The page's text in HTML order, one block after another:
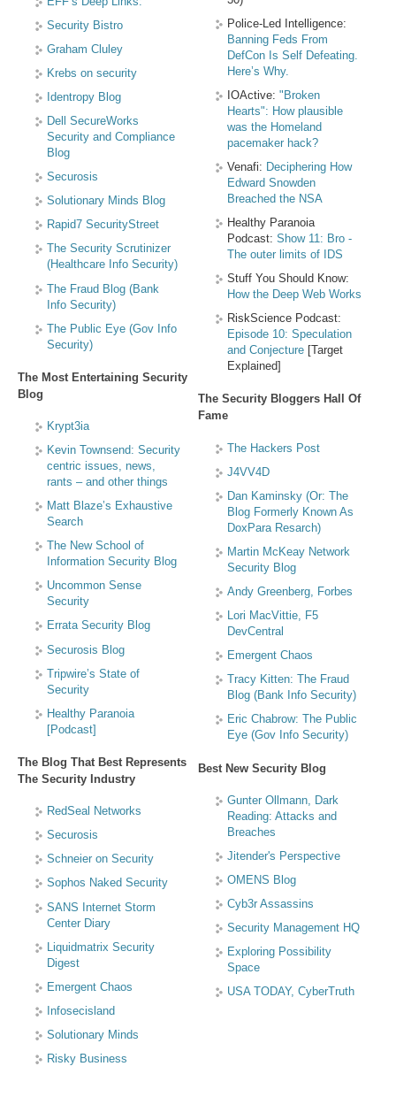
Security Bistro
Graham Cluley
Krebs on security
Identropy Blog
Dell SecureWorks
Security and Compliance
Blog
Securosis
Solutionary Minds Blog
Rapid7 SecurityStreet
The Security Scrutinizer
(Healthcare Info Security)
The Fraud Blog (Bank
Info Security)
The Public Eye (Gov Info
Security)
The Most Entertaining Security
Blog
Krypt3ia
Kevin Townsend: Security
centric issues, news,
rants – and other things
Matt Blaze’s Exhaustive
Search
The New School of
Information Security Blog
Uncommon Sense
Security
Errata Security Blog
Securosis Blog
Tripwire’s State of
Security
Healthy Paranoia
[Podcast]
The Blog That Best Represents
The Security Industry
RedSeal Networks
Securosis
Schneier on Security
Sophos Naked Security
SANS Internet Storm
Center Diary
Liquidmatrix Security
Digest
Emergent Chaos
Infosecisland
Solutionary Minds
Risky Business
Police-Led Intelligence:
Banning Feds From
DefCon Is Self Defeating.
Here’s Why.
IOActive: "Broken
Hearts": How plausible
was the Homeland
pacemaker hack?
Venafi: Deciphering How
Edward Snowden
Breached the NSA
Healthy Paranoia
Podcast: Show 11: Bro -
The outer limits of IDS
Stuff You Should Know:
How the Deep Web Works
RiskScience Podcast:
Episode 10: Speculation
and Conjecture[Target
Explained]
The Security Bloggers Hall Of
Fame
The Hackers Post
J4VV4D
Dan Kaminsky (Or: The
Blog Formerly Known As
DoxPara Resarch)
Martin McKeay Network
Security Blog
Andy Greenberg, Forbes
Lori MacVittie, F5
DevCentral
Emergent Chaos
Tracy Kitten: The Fraud
Blog (Bank Info Security)
Eric Chabrow: The Public
Eye (Gov Info Security)
Best New Security Blog
Gunter Ollmann, Dark
Reading: Attacks and
Breaches
Jitender's Perspective
OMENS Blog
Cyb3r Assassins
Security Management HQ
Exploring Possibility
Space
USA TODAY, CyberTruth